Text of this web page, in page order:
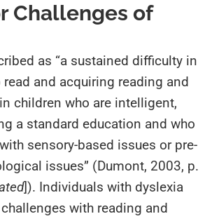
Challenges of
as “a sustained difficulty in
and acquiring reading and
children who are intelligent,
a standard education and who
sensory-based issues or pre-
issues” (Dumont, 2003, p.
]). Individuals with dyslexia
with reading and